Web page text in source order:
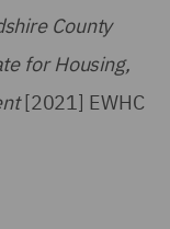
County
for Housing,
[2021] EWHC